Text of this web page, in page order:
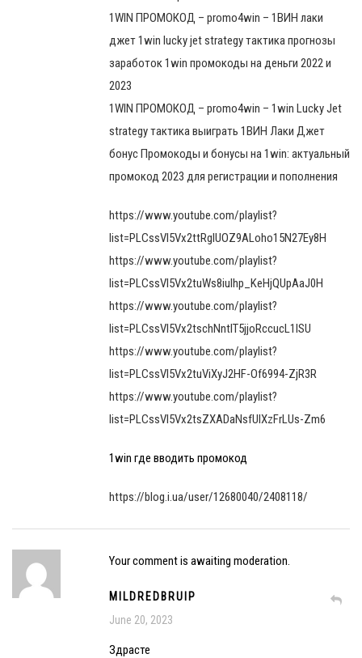
1WIN ПРОМОКОД – promo4win – 1ВИН лаки
джет 1win lucky jet strategy тактика прогнозы
заработок 1win промокоды на деньги 2022 и
2023
1WIN ПРОМОКОД – promo4win – 1win Lucky Jet
strategy тактика выиграть 1ВИН Лаки Джет
бонус Промокоды и бонусы на 1win: актуальный
промокод 2023 для регистрации и пополнения
https://www.youtube.com/playlist?
list=PLCssVl5Vx2ttRgIUOZ9ALoho15N27Ey8H
https://www.youtube.com/playlist?
list=PLCssVl5Vx2tuWs8iulhp_KeHjQUpAaJ0H
https://www.youtube.com/playlist?
list=PLCssVl5Vx2tschNntIT5jjoRccucL1lSU
https://www.youtube.com/playlist?
list=PLCssVl5Vx2tuViXyJ2HF-Of6994-ZjR3R
https://www.youtube.com/playlist?
list=PLCssVl5Vx2tsZXADaNsfUlXzFrLUs-Zm6
1win где вводить промокод
https://blog.i.ua/user/12680040/2408118/
Your comment is awaiting moderation.
MILDREDBRUIP
June 20, 2023
Здрасте